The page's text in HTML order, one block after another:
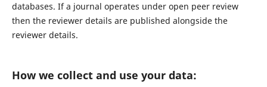
databases. If a journal operates under open peer review
then the reviewer details are published alongside the
reviewer details.
How we collect and use your data: